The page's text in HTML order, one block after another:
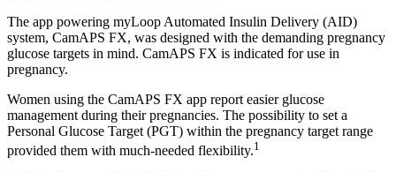
The app powering myLoop Automated Insulin Delivery (AID)
system, CamAPS FX, was designed with the demanding pregnancy
glucose targets in mind. CamAPS FX is indicated for use in
pregnancy.
Women using the CamAPS FX app report easier glucose
management during their pregnancies. The possibility to set a
Personal Glucose Target (PGT) within the pregnancy target range
provided them with much-needed flexibility.1